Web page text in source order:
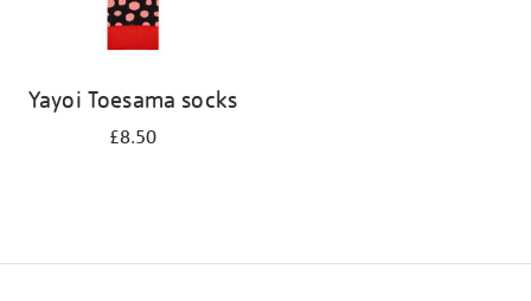
Yayoi Toesama socks
£8.50